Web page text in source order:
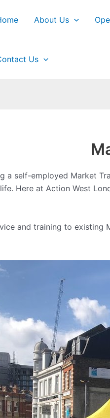
About Us
Us
a self-employed Market
Here at Action West
and training to existing